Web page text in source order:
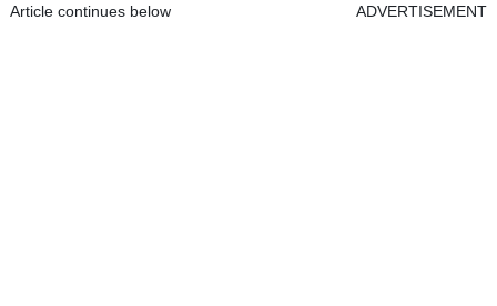
Article continues below ADVERTISEMENT